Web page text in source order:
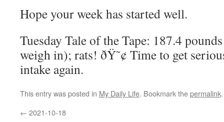
Hope your week has started well.
Tuesday Tale of the Tape: 187.4
weigh in); rats! ðŸ˜¢ Time to get
intake again.
This entry was posted in My Daily Life. Bookmark thepermalink.
← 2021-10-18